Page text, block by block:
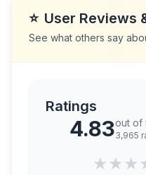
⭐ User Reviews
See what others say
Ratings
4.83out of
3,965
★★★